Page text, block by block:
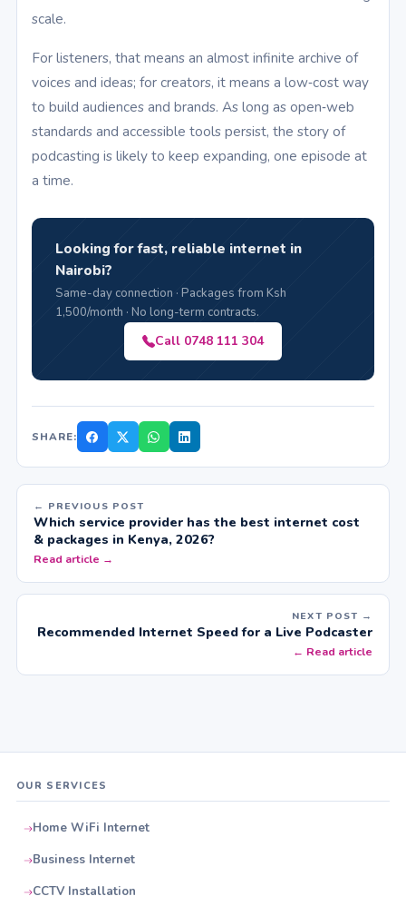
scale.
For listeners, that means an almost infinite archive of
voices and ideas; for creators, it means a low‑cost way
to build audiences and brands. As long as open‑web
standards and accessible tools persist, the story of
podcasting is likely to keep expanding, one episode at
a time.
Looking for fast, reliable internet in
Nairobi?
Same-day connection · Packages from Ksh
1,500/month · No long-term contracts.
Call 0748 111 304
SHARE:
← PREVIOUS POST
Which service provider has the best internet cost
& packages in Kenya, 2026?
Read article →
NEXT POST →
Recommended Internet Speed for a Live Podcaster
← Read article
OUR SERVICES
Home WiFi Internet
Business Internet
CCTV Installation